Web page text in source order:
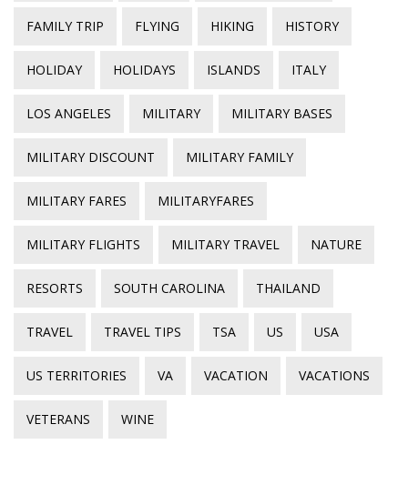
FAMILY TRIP FLYING HIKING HISTORY
HOLIDAY HOLIDAYS ISLANDS ITALY
LOS ANGELES MILITARY MILITARY BASES
MILITARY DISCOUNT MILITARY FAMILY
MILITARY FARES MILITARYFARES
MILITARY FLIGHTS MILITARY TRAVEL NATURE
RESORTS SOUTH CAROLINA THAILAND
TRAVEL TRAVEL TIPS TSA US USA
US TERRITORIES VA VACATION VACATIONS
VETERANS WINE